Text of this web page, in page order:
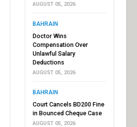
AUGUST 05, 2026
BAHRAIN
Doctor Wins
Compensation Over
Unlawful Salary
Deductions
AUGUST 05, 2026
BAHRAIN
Court Cancels BD200 Fine
in Bounced Cheque Case
AUGUST 05, 2026